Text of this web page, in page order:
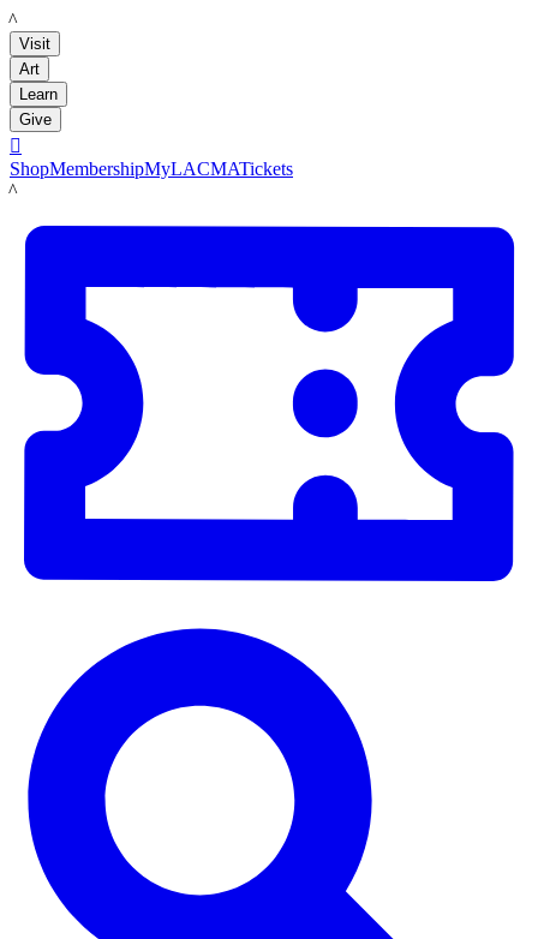
LACMA
Visit
Art
Learn
Give

ShopMembershipMyLACMATickets
LACMA